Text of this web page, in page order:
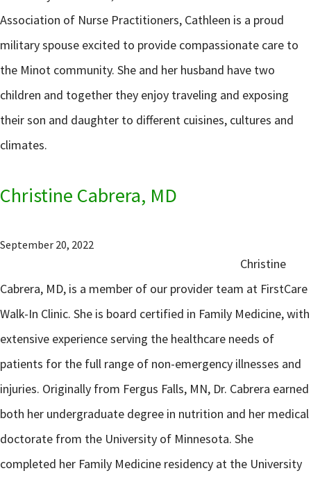
Association of Nurse Practitioners, Cathleen is a proud
military spouse excited to provide compassionate care to
the Minot community. She and her husband have two
children and together they enjoy traveling and exposing
their son and daughter to different cuisines, cultures and
climates.
Christine Cabrera, MD
September 20, 2022
Christine
Cabrera, MD, is a member of our provider team at FirstCare
Walk-In Clinic. She is board certified in Family Medicine, with
extensive experience serving the healthcare needs of
patients for the full range of non-emergency illnesses and
injuries. Originally from Fergus Falls, MN, Dr. Cabrera earned
both her undergraduate degree in nutrition and her medical
doctorate from the University of Minnesota. She
completed her Family Medicine residency at the University